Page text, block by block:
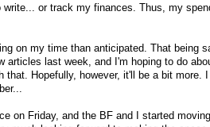
or track my finances. Thus, my
on my time than anticipated. That being
articles last week, and I'm hoping to do
that. Hopefully, however, it'll be a bit more.
on Friday, and the BF and I started